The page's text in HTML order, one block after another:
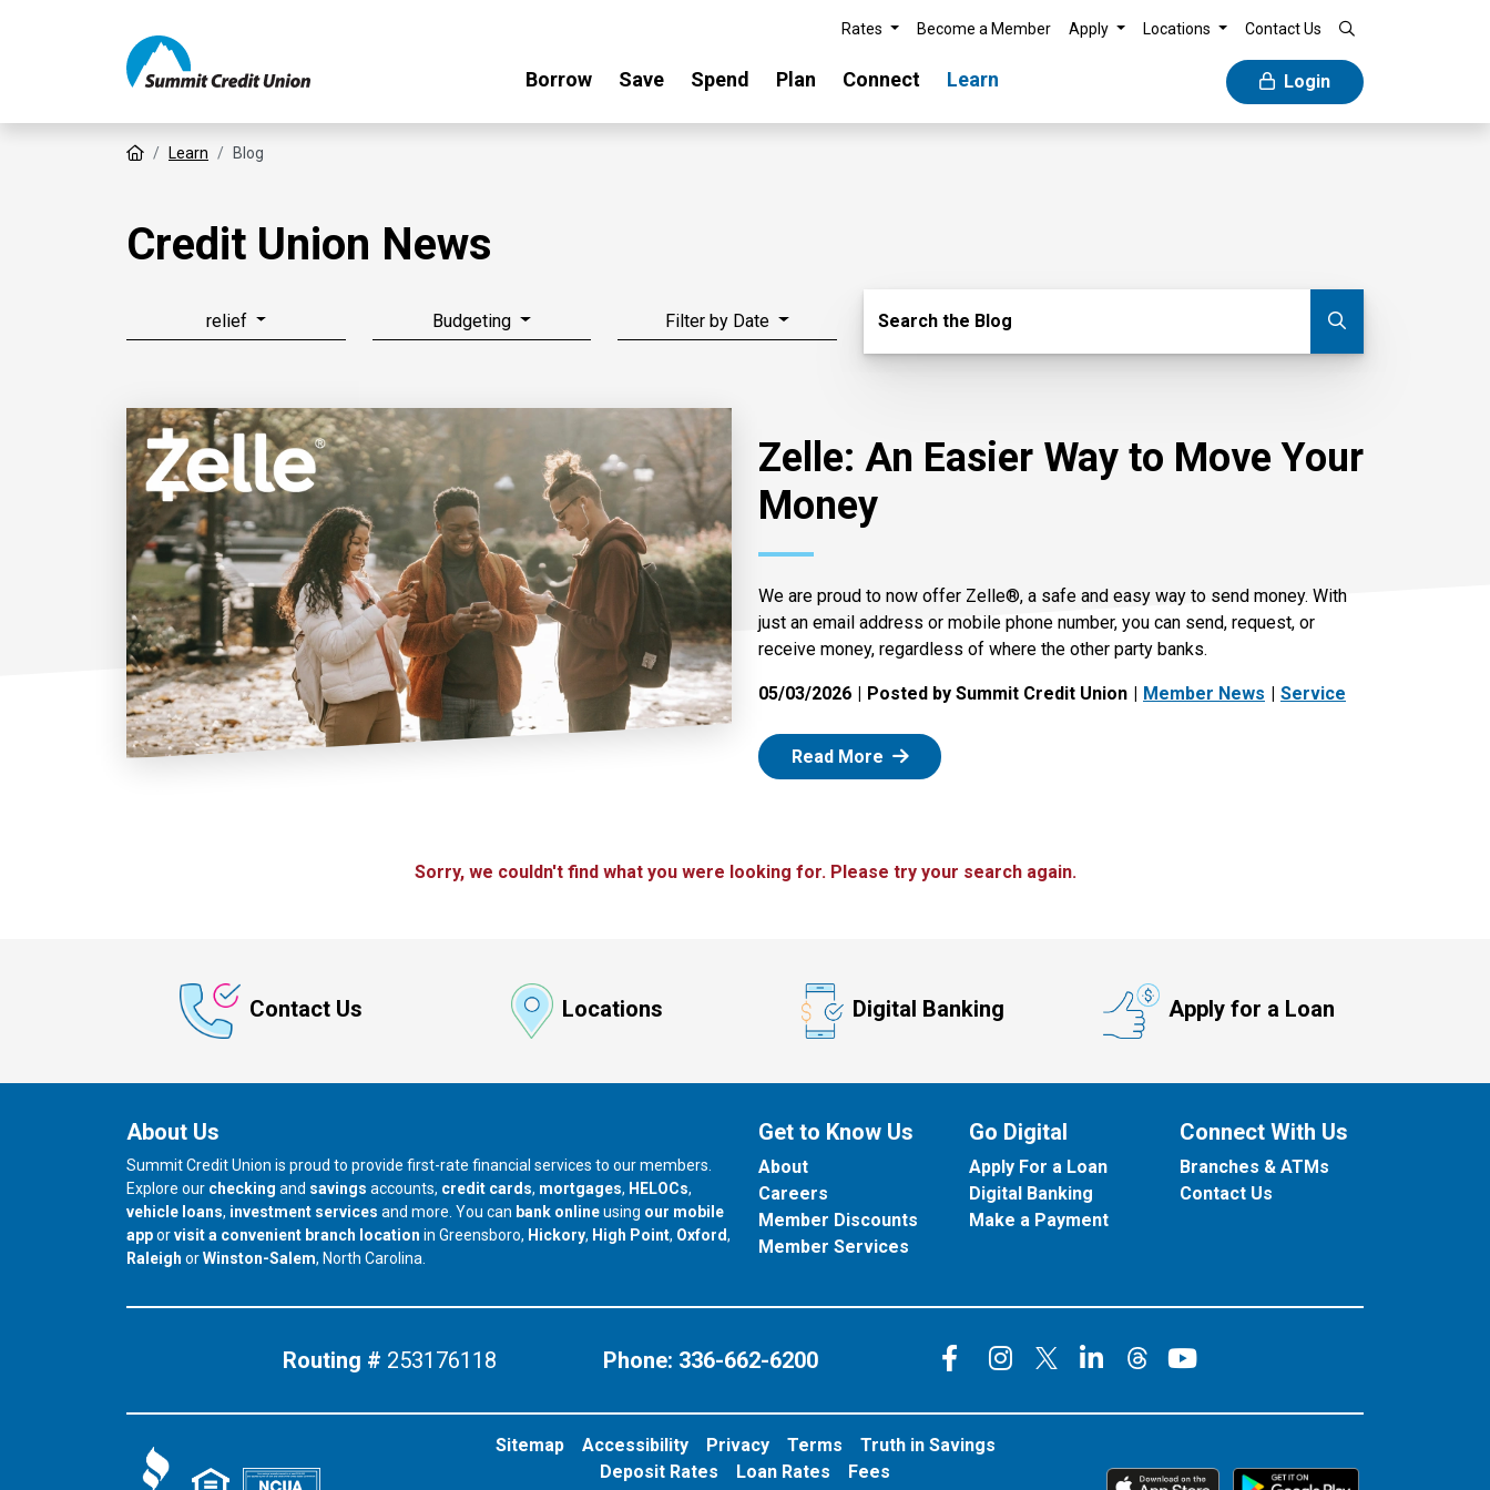
Rates Become a Member Apply Locations Contact Us
Borrow Save Spend Plan Connect Learn Login
Home Learn Blog
Credit Union News
relief Budgeting Filter by Date Search Blog
Search the Blog
Zelle: An Easier Way to Move Your
Money
We are proud to now offer Zelle®, a safe and easy way to send money. With
just an email address or mobile phone number, you can send, request, or
receive money, regardless of where the other party banks.
05/03/2026 Posted by Summit Credit Union Member News Service
Read More : Zelle
Sorry, we couldn't find what you were looking for. Please try your search again.
Contact Us Locations Digital Banking Apply for a Loan
About Us
Summit Credit Union is proud to provide first-rate financial services to our members.
Explore our checking and savings accounts, credit cards, mortgages, HELOCs,
vehicle loans, investment services and more. You can bank onlineusing our mobile
apporvisit a convenient branch location in Greensboro, our branch in
Hickory, our branch in
High Point, our branch in
Oxford,
our branch in
Raleigh orour branch in
Winston-Salem, North Carolina.
Get to Know Us
About
Careers
Member Discounts
Member Services
Go Digital
Apply For a Loan
Digital Banking
Make a Payment
Connect With Us
Branches & ATMs
Contact Us
Routing # 253176118 Phone: 336-662-6200 Connect on Facebook
Connect on Instagram
Connect on X
Connect on LinkedIn
Connect on Threads
Connect on
Sitemap Accessibility Privacy Terms
Truth in Savings
Deposit Rates
Loan Rates Fees